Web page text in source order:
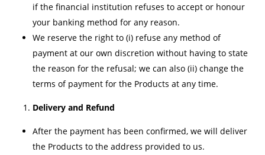
if the financial institution refuses to accept or honour
your banking method for any reason.
We reserve the right to (i) refuse any method of
payment at our own discretion without having to state
the reason for the refusal; we can also (ii) change the
terms of payment for the Products at any time.
Delivery and Refund
After the payment has been confirmed, we will deliver
the Products to the address provided to us.